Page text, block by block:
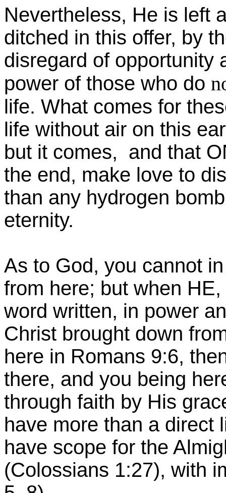
Nevertheless, He is left
ditched in this offer, by
disregard of opportunity
power of those who do
life. What comes for
life without air on this
but it comes, and that
the end, make love to
than any hydrogen
eternity.
As to God, you cannot
from here; but when
word written, in power
Christ brought down
here in Romans 9:6,
there, and you being
through faith by His
have more than a direct
have scope for the
(Colossians 1:27), with